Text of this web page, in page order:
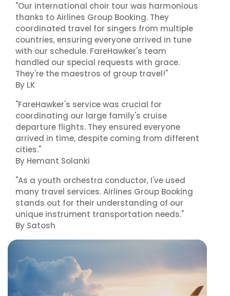
"Our international choir tour was harmonious
thanks to Airlines Group Booking. They
coordinated travel for singers from multiple
countries, ensuring everyone arrived in tune
with our schedule. FareHawker's team
handled our special requests with grace.
They're the maestros of group travel!"
By LK
"FareHawker's service was crucial for
coordinating our large family's cruise
departure flights. They ensured everyone
arrived in time, despite coming from different
cities."
By Hemant Solanki
"As a youth orchestra conductor, I've used
many travel services. Airlines Group Booking
stands out for their understanding of our
unique instrument transportation needs."
By Satosh